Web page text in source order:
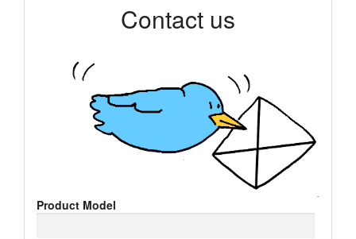
Contact us
Product Model